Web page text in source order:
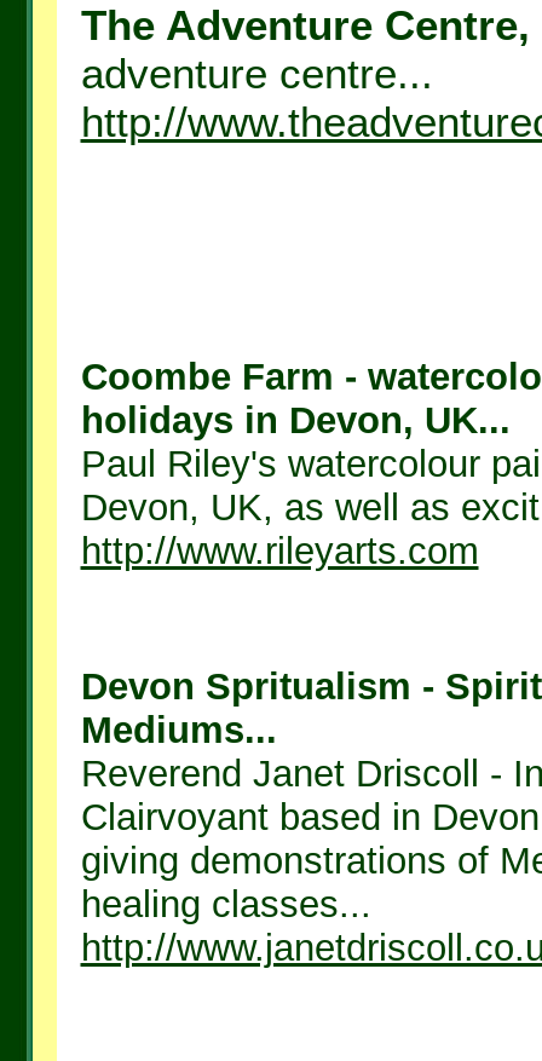
The Adventure
adventure centre...
http://
Coombe Farm -
holidays in Devon, UK...
Paul Riley's watercolour
Devon, UK, as well as
http://www.rileyarts.com
Devon Spritualism -
Mediums...
Reverend Janet Driscoll -
Clairvoyant based in
giving demonstrations of
healing classes...
http://